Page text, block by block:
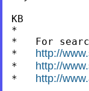
KB
*
*   For
* http://
* http://
* http://